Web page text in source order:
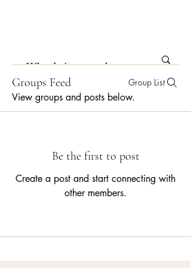
Groups Feed Group List
View groups and posts below.
Be the first to post
Create a post and start connecting with
other members.